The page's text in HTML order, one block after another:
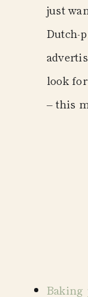
just
Dutch-
look
– this
Baking